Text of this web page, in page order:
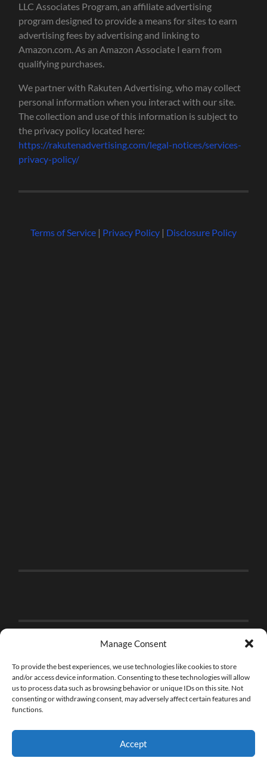
Manage Consent
To provide the best experiences, we use technologies like cookies to store
and/or access device information. Consenting to these technologies will allow
us to process data such as browsing behavior or unique IDs on this site. Not
consenting or withdrawing consent, may adversely affect certain features and
functions.
Accept
LLC Associates Program, an affiliate advertising
program designed to provide a means for sites to earn
advertising fees by advertising and linking to
Amazon.com. As an Amazon Associate I earn from
qualifying purchases.
We partner with Rakuten Advertising, who may collect
personal information when you interact with our site.
The collection and use of this information is subject to
the privacy policy located here:
https://rakutenadvertising.com/legal-notices/services-
privacy-policy/
Terms of Service| Privacy Policy| Disclosure Policy
THE BRICK FAN